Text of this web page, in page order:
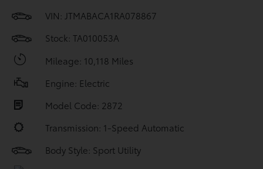
VIN: JTMABACA1RA078867
Stock: TA010053A
Mileage: 10,118 Miles
Engine: Electric
Model Code: 2872
Transmission: 1-Speed Automatic
Body Style: Sport Utility